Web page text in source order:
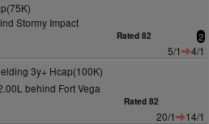
Stormy Impact
Rated 82 2
5/1
4/1
3y+ Hcap(100K)
behind Fort Vega
Rated 82
20/1
14/1